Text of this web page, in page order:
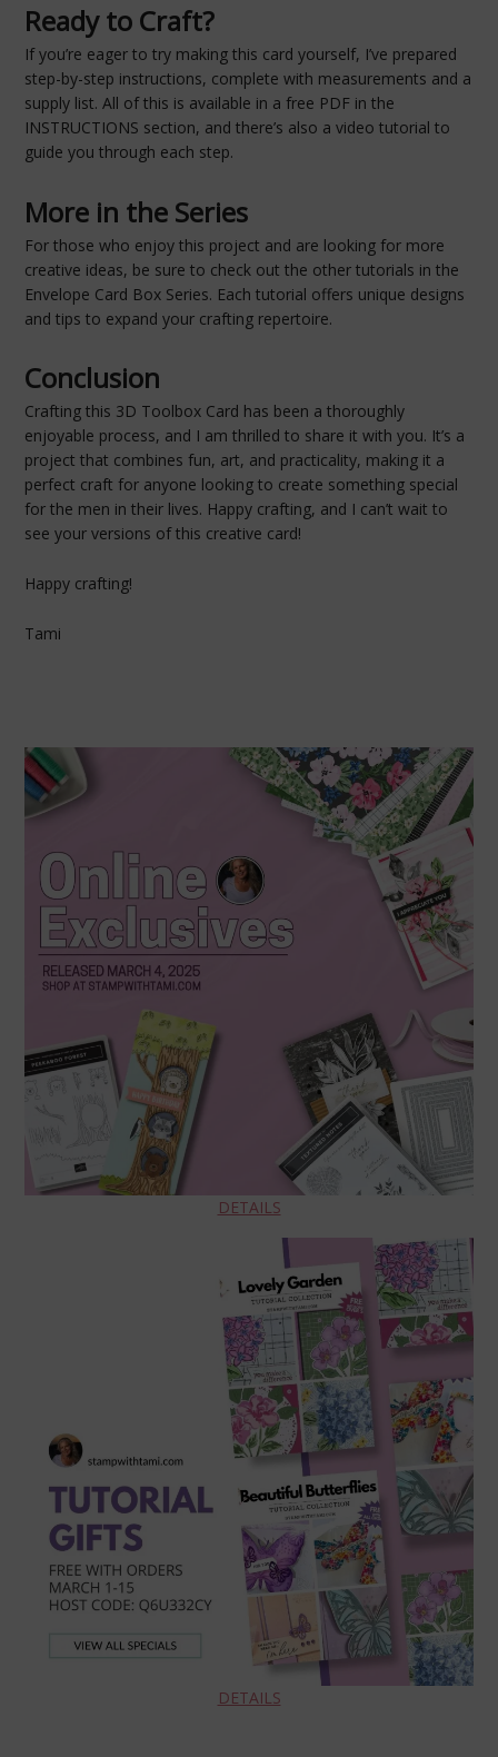
Ready to Craft?
If you’re eager to try making this card yourself, I’ve prepared
step-by-step instructions, complete with measurements and a
supply list. All of this is available in a free PDF in the
INSTRUCTIONS section, and there’s also a video tutorial to
guide you through each step.
More in the Series
For those who enjoy this project and are looking for more
creative ideas, be sure to check out the other tutorials in the
Envelope Card Box Series. Each tutorial offers unique designs
and tips to expand your crafting repertoire.
Conclusion
Crafting this 3D Toolbox Card has been a thoroughly
enjoyable process, and I am thrilled to share it with you. It’s a
project that combines fun, art, and practicality, making it a
perfect craft for anyone looking to create something special
for the men in their lives. Happy crafting, and I can’t wait to
see your versions of this creative card!
Happy crafting!
Tami
DETAILS
DETAILS